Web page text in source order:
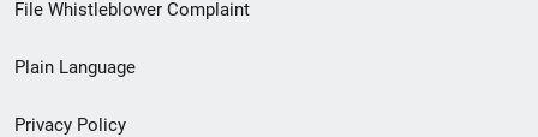
menu
File Whistleblower Complaint
Plain Language
Privacy Policy